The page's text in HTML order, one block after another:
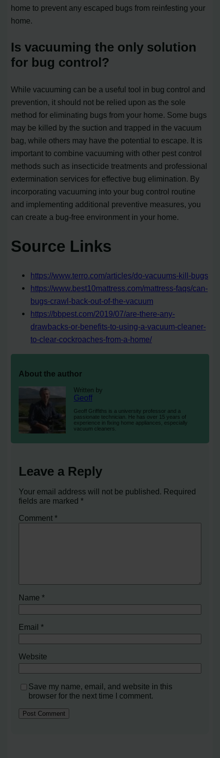
home to prevent any escaped bugs from reinfesting your
home.
Is vacuuming the only solution
for bug control?
While vacuuming can be a useful tool in bug control and
prevention, it should not be relied upon as the sole
method for eliminating bugs from your home. Some bugs
may be killed by the suction and trapped in the vacuum
bag, while others may have the potential to escape. It is
important to combine vacuuming with other pest control
methods such as insecticide treatments and professional
extermination services for effective bug elimination. By
incorporating vacuuming into your bug control routine
and implementing additional preventive measures, you
can create a bug-free environment in your home.
Source Links
https://www.terro.com/articles/do-vacuums-kill-bugs
https://www.best10mattress.com/mattress-faqs/can-
bugs-crawl-back-out-of-the-vacuum
https://bbpest.com/2019/07/are-there-any-
drawbacks-or-benefits-to-using-a-vacuum-cleaner-
to-clear-cockroaches-from-a-home/
About the author
Written by
Geoff
Geoff Griffiths is a university professor and a
passionate technician. He has over 15 years of
experience in fixing home appliances, especially
vacuum cleaners.
Leave a Reply
Your email address will not be published. Required
fields are marked*
Comment*
Name*
Email*
Website
Save my name, email, and website in this
browser for the next time I comment.